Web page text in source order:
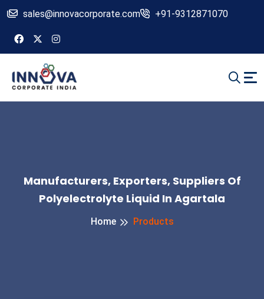
sales@innovacorporate.com +91-9312871070
Manufacturers, Exporters, Suppliers Of
Polyelectrolyte Liquid In Agartala
Home Products